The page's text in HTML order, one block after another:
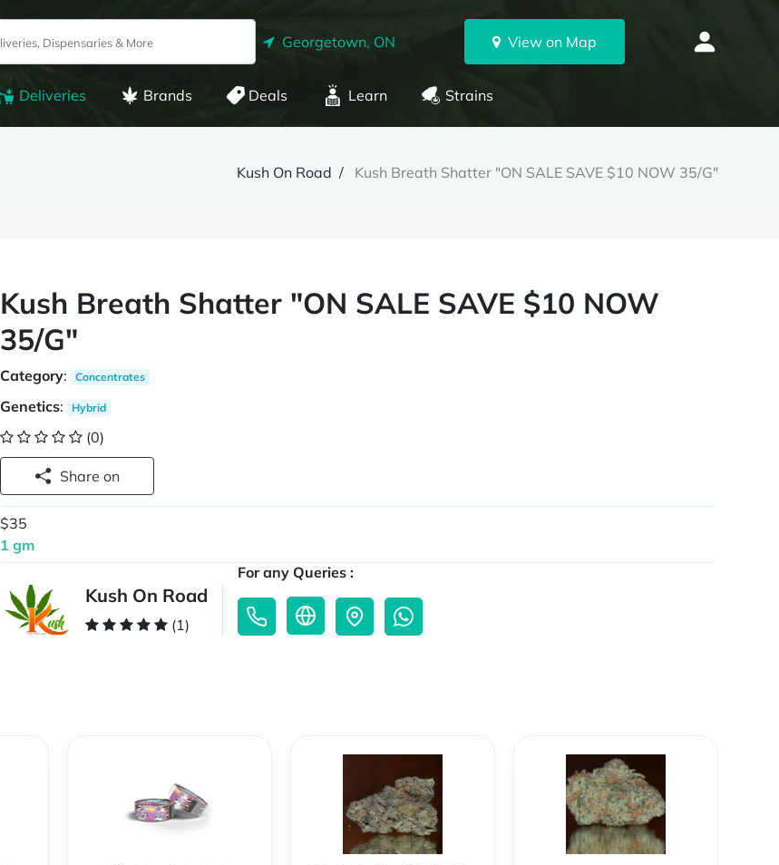
Georgetown, ON View on Map
Deliveries Brands Deals Learn Strains
Kush On Road Kush Breath Shatter "ON SALE SAVE $10 NOW 35/G"
Kush Breath Shatter "ON SALE SAVE $10 NOW
35/G"
Category: Concentrates
Genetics: Hybrid
(0)
Share on
$35
1 gm
Kush On Road
(1)
For any Queries :